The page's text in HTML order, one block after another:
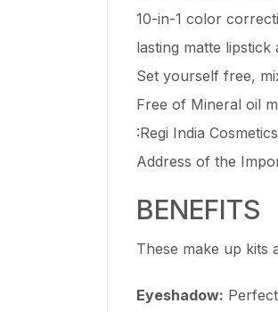
10-in-1 color
lasting matte lipstick
Set yourself free,
Free of Mineral oil
:Regi India
Address of the
BENEFITS
These make up kits
Eyeshadow: